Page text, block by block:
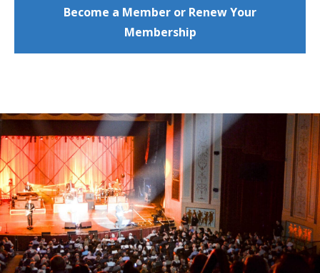
Become a Member or Renew Your
Membership